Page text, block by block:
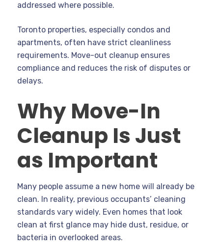
addressed where possible.
Toronto properties, especially condos and
apartments, often have strict cleanliness
requirements. Move-out cleanup ensures
compliance and reduces the risk of disputes or
delays.
Why Move-In
Cleanup Is Just
as Important
Many people assume a new home will already be
clean. In reality, previous occupants’ cleaning
standards vary widely. Even homes that look
clean at first glance may hide dust, residue, or
bacteria in overlooked areas.